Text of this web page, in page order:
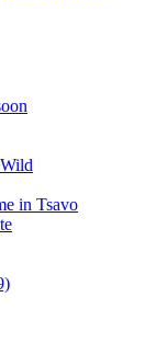
in Tsavo